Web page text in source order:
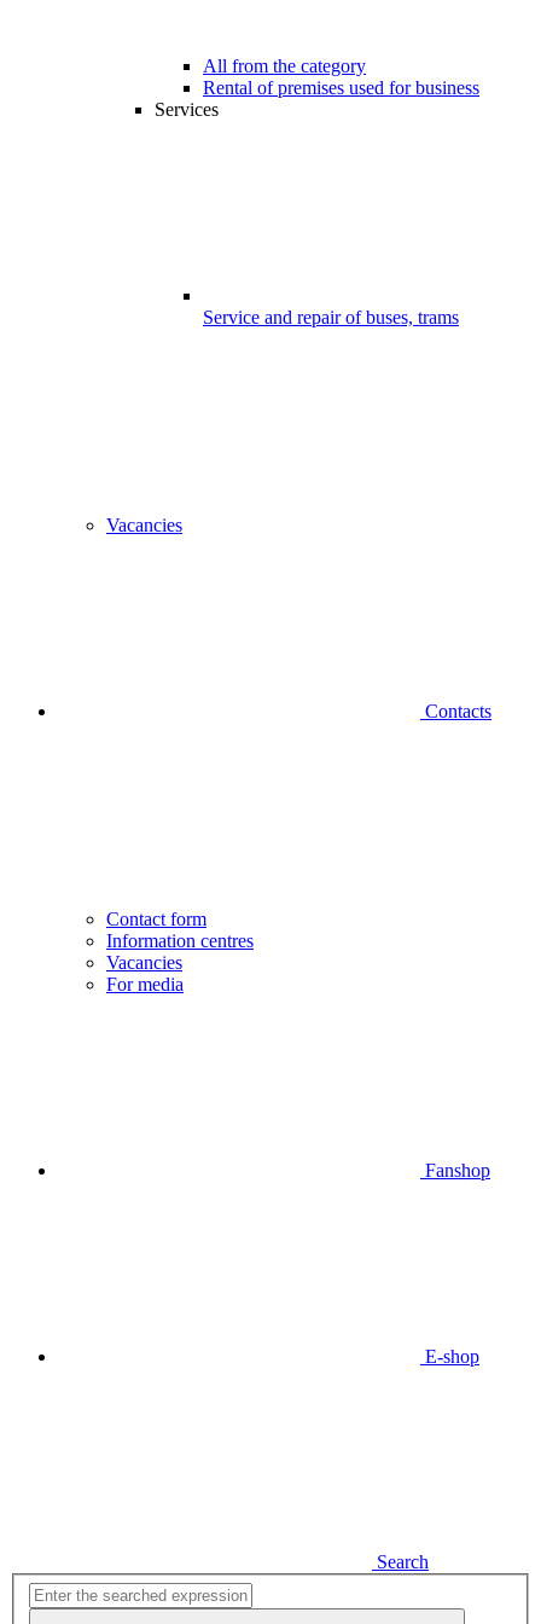
All from the category
Rental of premises used for business
Services
Service and repair of buses, trams
Vacancies
Contacts
Contact form
Information centres
Vacancies
For media
Fanshop
E-shop
Search